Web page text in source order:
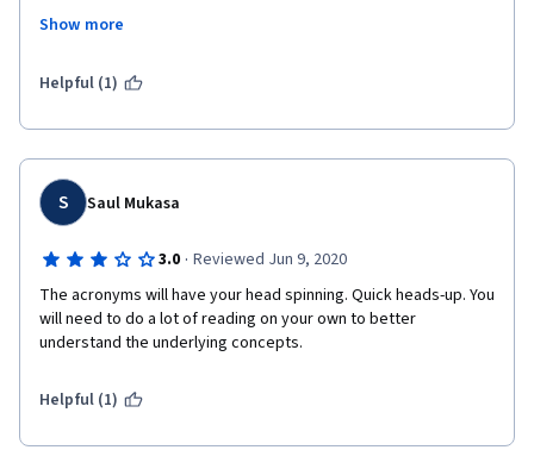
muddled through.  There is plenty of good stuff in the
Show more
Helpful (1)
S Saul Mukasa
3.0 · Reviewed Jun 9, 2020
The acronyms will have your head spinning. Quick heads-up. You
will need to do a lot of reading on your own to better
understand the underlying concepts.
Helpful (1)